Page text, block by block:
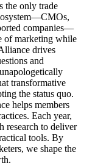
the only trade
companies—
of marketing while
drives
and
transformative
the status quo.
helps members
Each year,
research to deliver
tools. By
we shape the